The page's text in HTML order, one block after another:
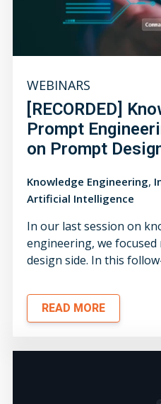
WEBINARS
[RECORDED]
Prompt
on Prompt
Knowledge Engineering,
Artificial Intelligence
In our last session on
engineering, we
design side. In this
READ MORE